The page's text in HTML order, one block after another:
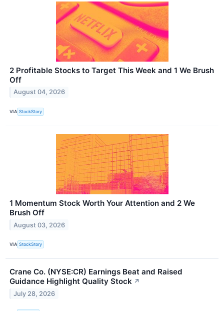
2 Profitable Stocks to Target This Week and 1 We Brush
Off
August 04, 2026
VIA StockStory
1 Momentum Stock Worth Your Attention and 2 We
Brush Off
August 03, 2026
VIA StockStory
Crane Co. (NYSE:CR) Earnings Beat and Raised
Guidance Highlight Quality Stock ↗
July 28, 2026